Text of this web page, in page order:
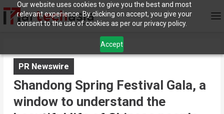
Our website uses cookies to give you the best and most
relevant experience. By clicking on accept, you give your
consent to the use of cookies as per our privacy policy.
Accept
PR Newswire
Shandong Spring Festival Gala, a
window to understand the